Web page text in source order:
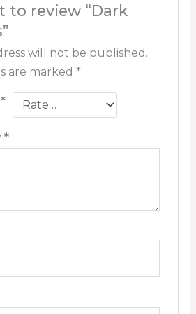
to review “Dark
will not be published.
are marked*
*
*